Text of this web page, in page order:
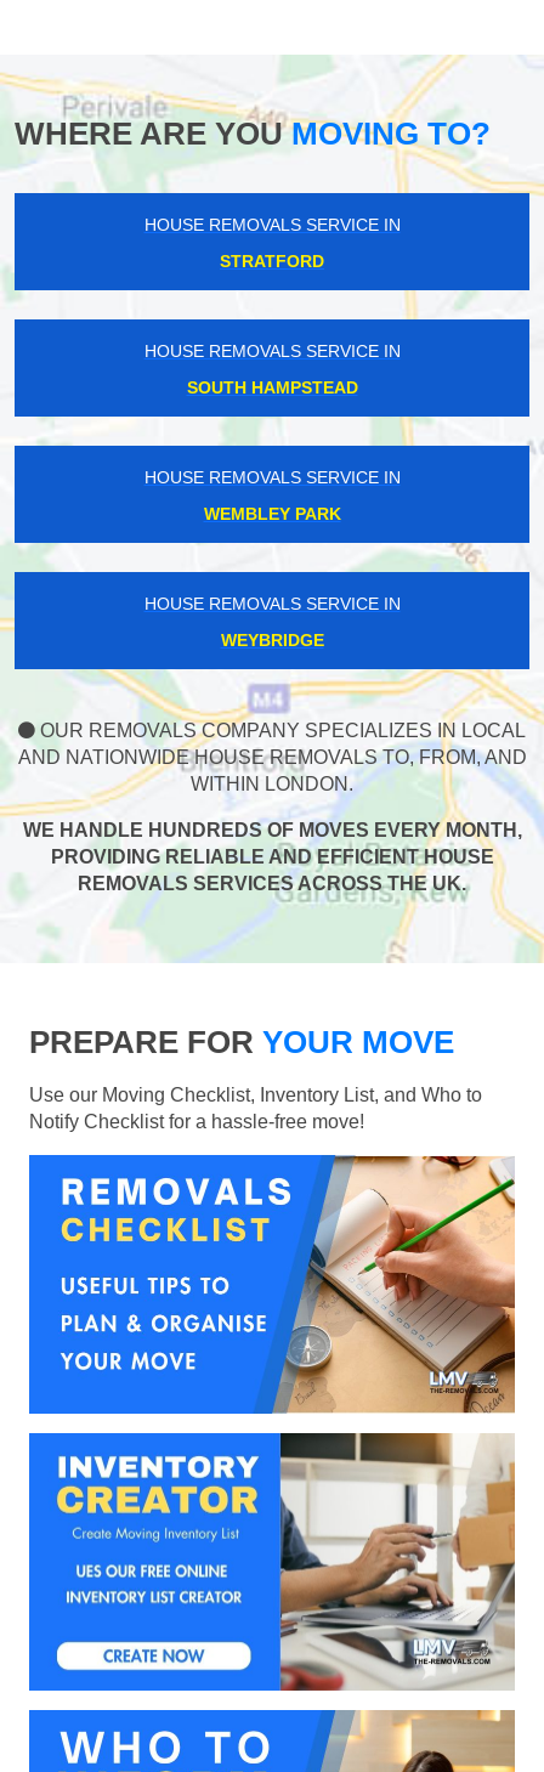
WHERE ARE YOUMOVING TO?
HOUSE REMOVALS SERVICE IN
STRATFORD
HOUSE REMOVALS SERVICE IN
SOUTH HAMPSTEAD
HOUSE REMOVALS SERVICE IN
WEMBLEY PARK
HOUSE REMOVALS SERVICE IN
WEYBRIDGE
OUR REMOVALS COMPANY SPECIALIZES IN LOCAL
AND NATIONWIDE HOUSE REMOVALS TO, FROM, AND
WITHIN LONDON.
WE HANDLE HUNDREDS OF MOVES EVERY MONTH,
PROVIDING RELIABLE AND EFFICIENT HOUSE
REMOVALS SERVICES ACROSS THE UK.
PREPARE FOR YOUR MOVE
Use our Moving Checklist, Inventory List, and Who to
Notify Checklist for a hassle-free move!